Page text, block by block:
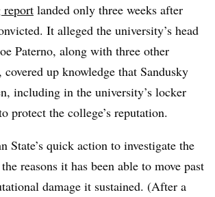
report landed only three weeks after
It alleged the university’s head
Paterno, along with three other
up knowledge that Sandusky
including in the university’s locker
protect the college’s reputation.
State’s quick action to investigate the
reasons it has been able to move past
damage it sustained. (After a